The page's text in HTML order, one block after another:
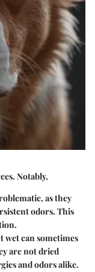
Notably,
as they
odors. This
wet can sometimes
are not dried
and odors alike.